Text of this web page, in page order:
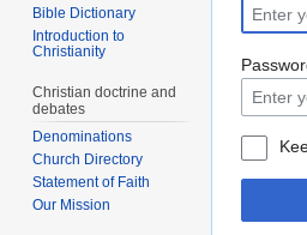
Bible Dictionary
Introduction to
Christianity
Christian doctrine and
debates
Denominations
Church Directory
Statement of Faith
Our Mission